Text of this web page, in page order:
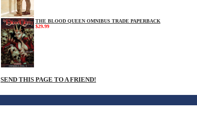
THE BLOOD QUEEN OMNIBUS TRADE PAPERBACK
$29.99
SEND THIS PAGE TO A FRIEND!